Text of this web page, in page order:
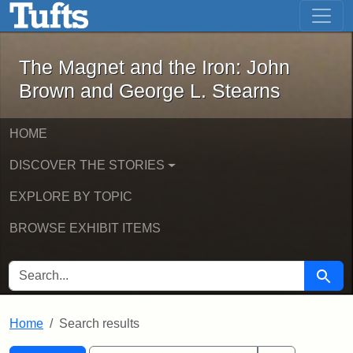
Skip to main content Skip to first result
The Magnet and the Iron: John
The Magnet and the Iron: John
Brown and George L. Stearns
HOME
DISCOVER THE STORIES
EXPLORE BY TOPIC
BROWSE EXHIBIT ITEMS
SEARCH FOR Search
Home Search results